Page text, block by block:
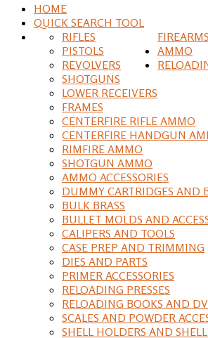
HOME
QUICK SEARCH TOOL
FIREARMS
RIFLES
PISTOLS
REVOLVERS
SHOTGUNS
LOWER RECEIVERS
FRAMES
AMMO
CENTERFIRE RIFLE AMMO
CENTERFIRE HANDGUN
RIMFIRE AMMO
SHOTGUN AMMO
AMMO ACCESSORIES
DUMMY CARTRIDGES AND
BULK BRASS
BULLET MOLDS AND
CALIPERS AND TOOLS
CASE PREP AND TRIMMING
DIES AND PARTS
PRIMER ACCESSORIES
RELOADING PRESSES
RELOADING BOOKS AND
SCALES AND POWDER
SHELL HOLDERS AND